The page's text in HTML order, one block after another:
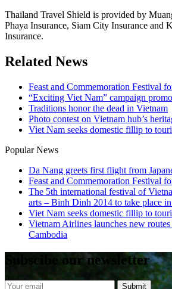
Thailand Travel Shield is provided by
Phaya Insurance, Siam City Insurance and
Insurance.
Related News
Feast and Commemoration Festival
“Exciting Viet Nam” campaign
Traditions honor the dead in Vietnam
Photo contest on Vietnam hub’s
Viet Nam seeks domestic fillip to
Popular News
Da Nang greets first flight from
Feast and Commemoration Festival
The 5th international festival of
arts – Binh Dinh 2014 to take place
Viet Nam seeks domestic fillip to
Vietnam Airlines launches new
Cambodia
Subscibe our newsletter